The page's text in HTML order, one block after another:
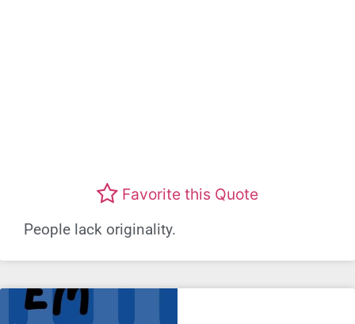
Favorite this Quote
People lack originality.